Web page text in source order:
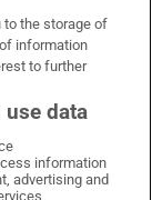
on LinkedIn
Times on Instagram
to the storage of
information
to further
data
information
advertising and